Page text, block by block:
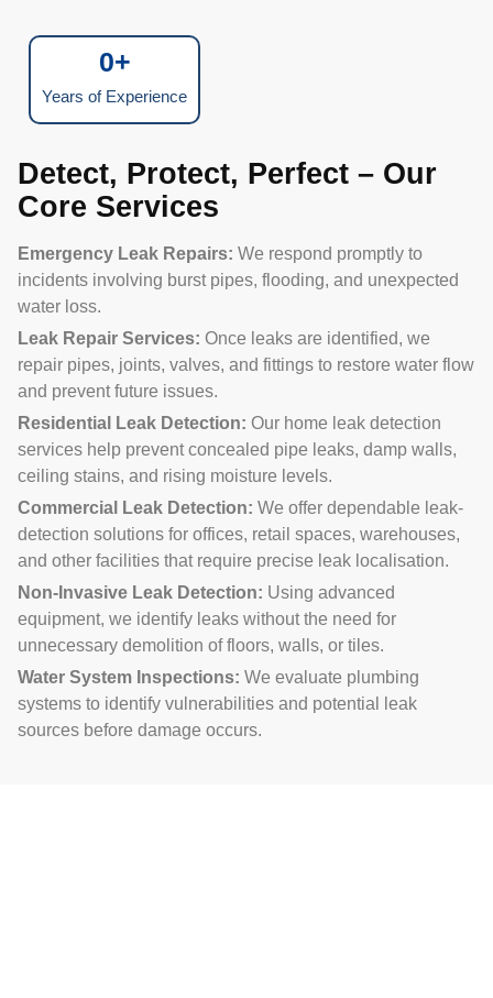
Years of Experience
0+
Detect, Protect, Perfect – Our
Core Services
Emergency Leak Repairs: We respond promptly to
incidents involving burst pipes, flooding, and unexpected
water loss.
Leak Repair Services: Once leaks are identified, we
repair pipes, joints, valves, and fittings to restore water flow
and prevent future issues.
Residential Leak Detection: Our home leak detection
services help prevent concealed pipe leaks, damp walls,
ceiling stains, and rising moisture levels.
Commercial Leak Detection: We offer dependable leak-
detection solutions for offices, retail spaces, warehouses,
and other facilities that require precise leak localisation.
Non-Invasive Leak Detection: Using advanced
equipment, we identify leaks without the need for
unnecessary demolition of floors, walls, or tiles.
Water System Inspections: We evaluate plumbing
systems to identify vulnerabilities and potential leak
sources before damage occurs.